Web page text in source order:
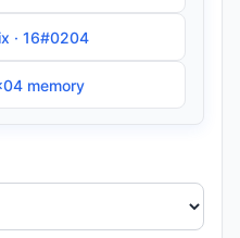
· 16#0204
memory